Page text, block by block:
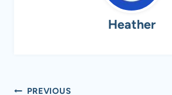
Heather
PREVIOUS